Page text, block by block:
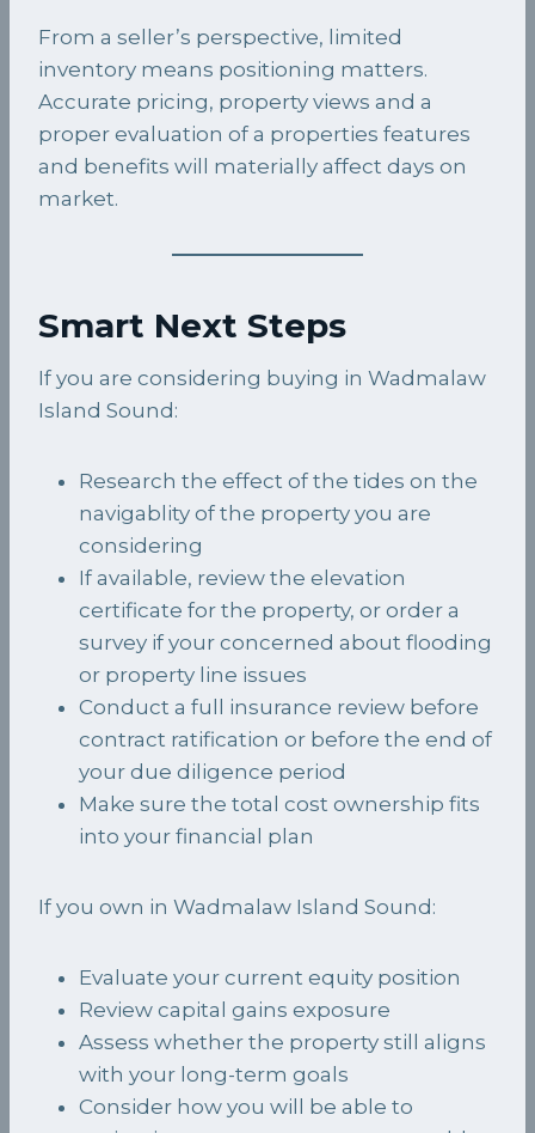
From a seller’s perspective, limited
inventory means positioning matters.
Accurate pricing, property views and a
proper evaluation of a properties features
and benefits will materially affect days on
market.
Smart Next Steps
If you are considering buying in Wadmalaw
Island Sound:
Research the effect of the tides on the
navigablity of the property you are
considering
If available, review the elevation
certificate for the property, or order a
survey if your concerned about flooding
or property line issues
Conduct a full insurance review before
contract ratification or before the end of
your due diligence period
Make sure the total cost ownership fits
into your financial plan
If you own in Wadmalaw Island Sound:
Evaluate your current equity position
Review capital gains exposure
Assess whether the property still aligns
with your long-term goals
Consider how you will be able to